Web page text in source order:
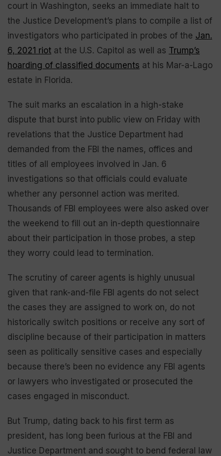
court in Washington, seeks an immediate halt to
the Justice Development’s plans to compile a list of
investigators who participated in probes of the Jan.
6, 2021 riot at the U.S. Capitol as well as Trump’s
hoarding of classified documents at his Mar-a-Lago
estate in Florida.
The suit marks an escalation in a high-stake
dispute that burst into public view on Friday with
revelations that the Justice Department had
demanded from the FBI the names, offices and
titles of all employees involved in Jan. 6
investigations so that officials could evaluate
whether any personnel action was merited.
Thousands of FBI employees were also asked over
the weekend to fill out an in-depth questionnaire
about their participation in those probes, a step
they worry could lead to termination.
The scrutiny of career agents is highly unusual
given that rank-and-file FBI agents do not select
the cases they are assigned to work on, do not
historically switch positions or receive any sort of
discipline because of their participation in matters
seen as politically sensitive cases and especially
because there’s been no evidence any FBI agents
or lawyers who investigated or prosecuted the
cases engaged in misconduct.
But Trump, dating back to his first term as
president, has long been furious at the FBI and
Justice Department and sought to bend federal law